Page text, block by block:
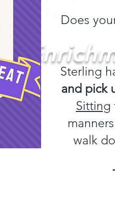
Does
Sterling
and pick
Sitting
walk